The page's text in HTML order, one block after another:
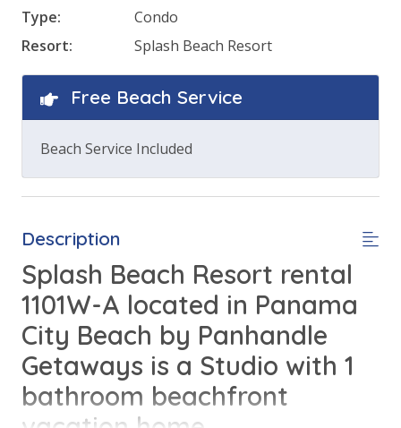
Type:
Condo
Resort:
Splash Beach Resort
Free Beach Service
Beach Service Included
Description
Splash Beach Resort rental
1101W-A located in Panama
City Beach by Panhandle
Getaways is a Studio with 1
bathroom beachfront